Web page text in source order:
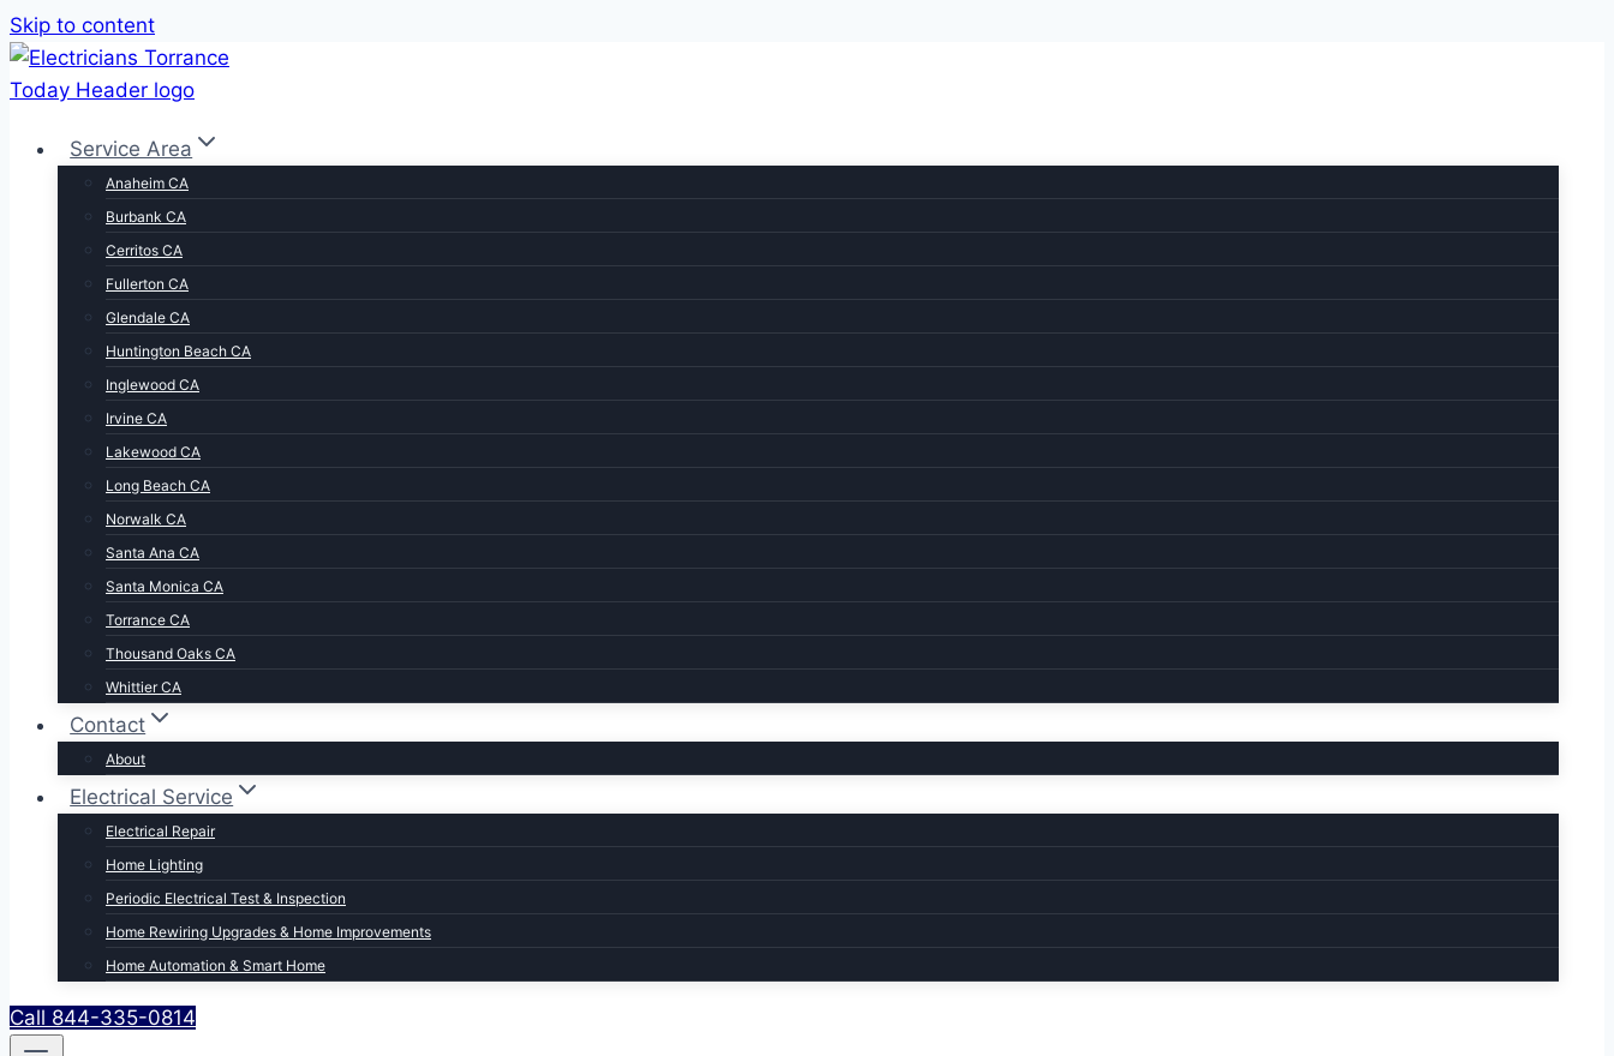
Skip to content
Service Area
Anaheim CA
Burbank CA
Cerritos CA
Fullerton CA
Glendale CA
Huntington Beach CA
Inglewood CA
Irvine CA
Lakewood CA
Long Beach CA
Norwalk CA
Santa Ana CA
Santa Monica CA
Torrance CA
Thousand Oaks CA
Whittier CA
Contact
About
Electrical Service
Electrical Repair
Home Lighting
Periodic Electrical Test & Inspection
Home Rewiring Upgrades & Home Improvements
Home Automation & Smart Home
Call 844-335-0814